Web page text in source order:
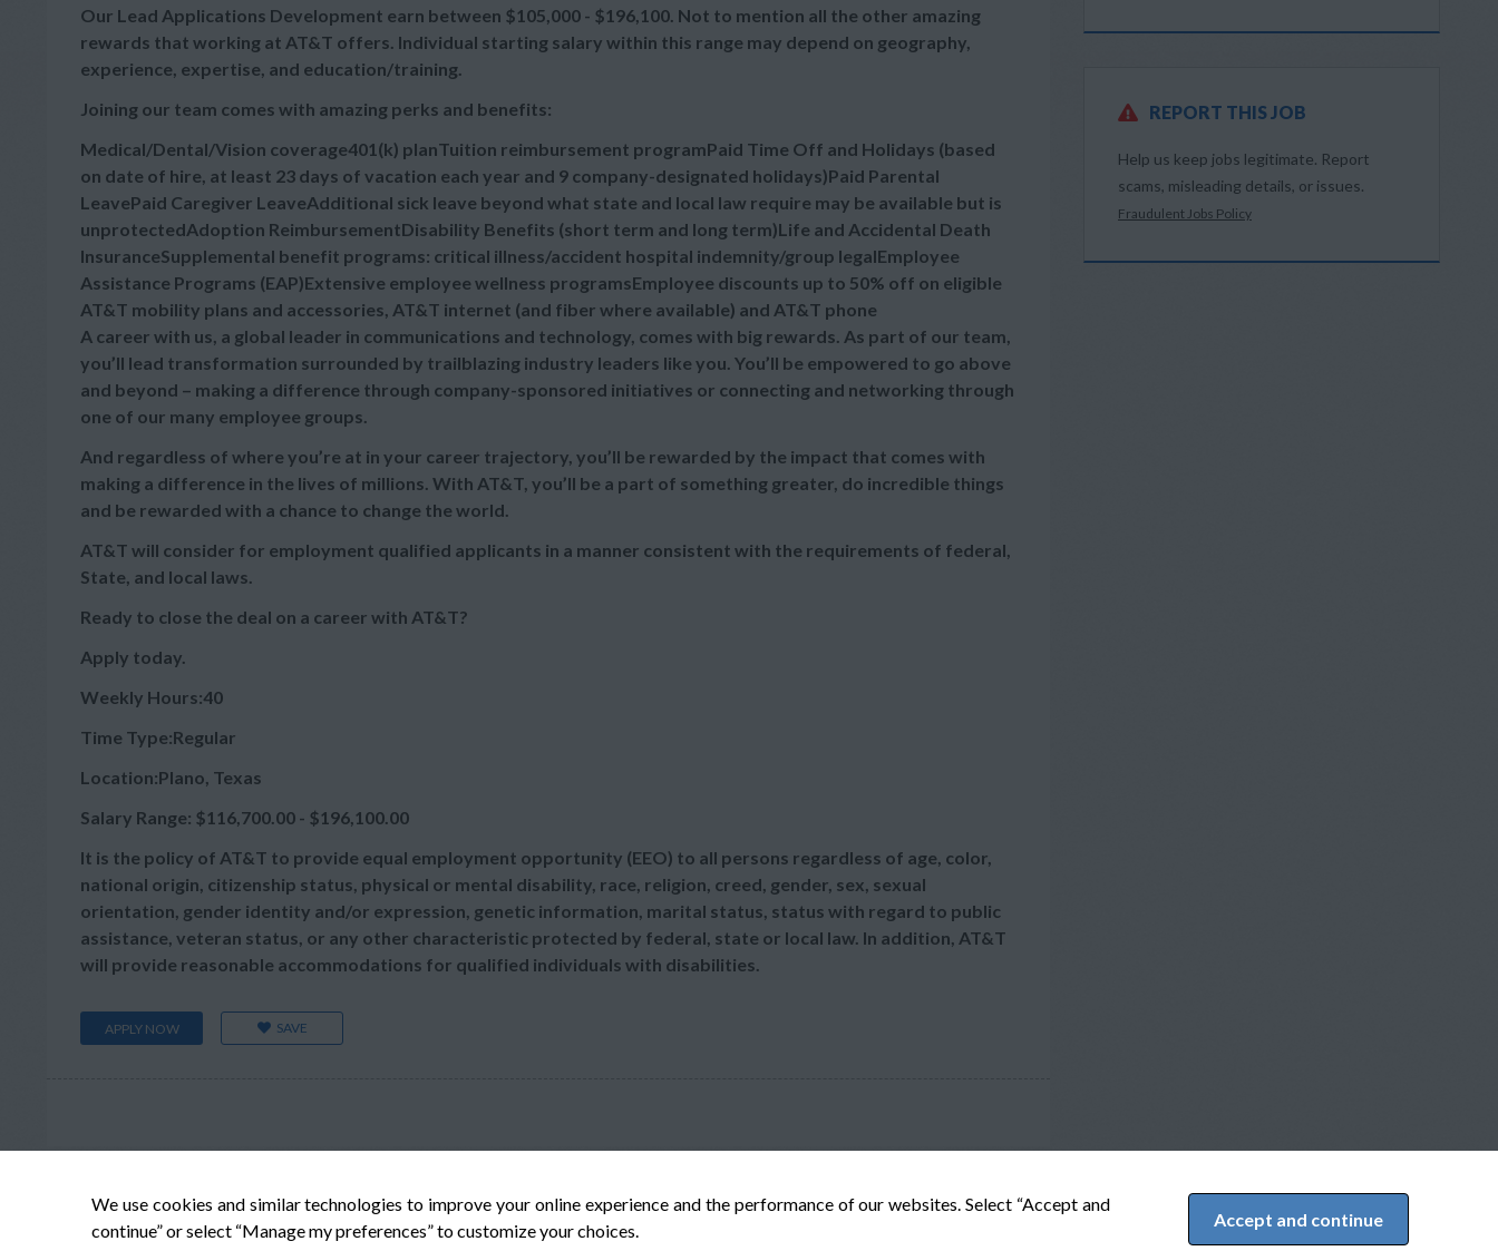
We use cookies and similar technologies to improve your online experience and the performance of our websites. Select “Accept and
continue” or select “Manage my preferences” to customize your choices.
Accept and continue
Our Lead Applications Development earn between $105,000 - $196,100. Not to mention all the other amazing
rewards that working at AT&T offers. Individual starting salary within this range may depend on geography,
experience, expertise, and education/training.
Joining our team comes with amazing perks and benefits:
Medical/Dental/Vision coverage401(k) planTuition reimbursement programPaid Time Off and Holidays (based
on date of hire, at least 23 days of vacation each year and 9 company-designated holidays)Paid Parental
LeavePaid Caregiver LeaveAdditional sick leave beyond what state and local law require may be available but is
unprotectedAdoption ReimbursementDisability Benefits (short term and long term)Life and Accidental Death
InsuranceSupplemental benefit programs: critical illness/accident hospital indemnity/group legalEmployee
Assistance Programs (EAP)Extensive employee wellness programsEmployee discounts up to 50% off on eligible
AT&T mobility plans and accessories, AT&T internet (and fiber where available) and AT&T phone
A career with us, a global leader in communications and technology, comes with big rewards. As part of our team,
you’ll lead transformation surrounded by trailblazing industry leaders like you. You’ll be empowered to go above
and beyond – making a difference through company-sponsored initiatives or connecting and networking through
one of our many employee groups.
And regardless of where you’re at in your career trajectory, you’ll be rewarded by the impact that comes with
making a difference in the lives of millions. With AT&T, you’ll be a part of something greater, do incredible things
and be rewarded with a chance to change the world.
AT&T will consider for employment qualified applicants in a manner consistent with the requirements of federal,
State, and local laws.
Ready to close the deal on a career with AT&T?
Apply today.
Weekly Hours:40
Time Type:Regular
Location:Plano, Texas
Salary Range: $116,700.00 - $196,100.00
It is the policy of AT&T to provide equal employment opportunity (EEO) to all persons regardless of age, color,
national origin, citizenship status, physical or mental disability, race, religion, creed, gender, sex, sexual
orientation, gender identity and/or expression, genetic information, marital status, status with regard to public
assistance, veteran status, or any other characteristic protected by federal, state or local law. In addition, AT&T
will provide reasonable accommodations for qualified individuals with disabilities.
APPLY NOW SAVE
REPORT THIS JOB
Help us keep jobs legitimate. Report
scams, misleading details, or issues.
Fraudulent Jobs Policy